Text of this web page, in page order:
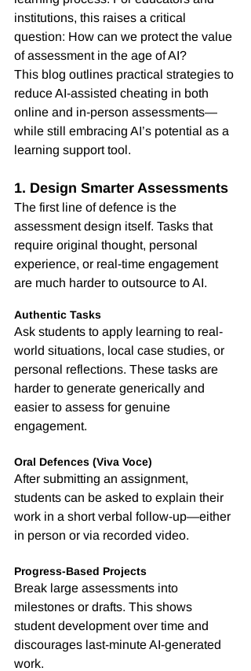
institutions, this raises a critical
question: How can we protect the value
of assessment in the age of AI?
This blog outlines practical strategies to
reduce AI-assisted cheating in both
online and in-person assessments—
while still embracing AI’s potential as a
learning support tool.
1. Design Smarter Assessments
The first line of defence is the
assessment design itself. Tasks that
require original thought, personal
experience, or real-time engagement
are much harder to outsource to AI.
Authentic Tasks
Ask students to apply learning to real-
world situations, local case studies, or
personal reflections. These tasks are
harder to generate generically and
easier to assess for genuine
engagement.
Oral Defences (Viva Voce)
After submitting an assignment,
students can be asked to explain their
work in a short verbal follow-up—either
in person or via recorded video.
Progress-Based Projects
Break large assessments into
milestones or drafts. This shows
student development over time and
discourages last-minute AI-generated
work.